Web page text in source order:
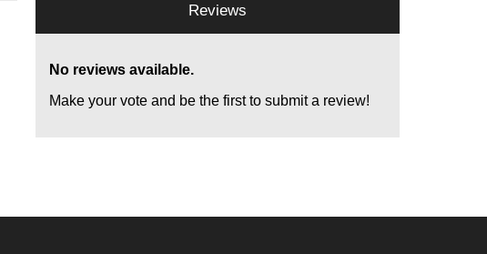
Reviews
No reviews available.
Make your vote and be the first to submit a review!